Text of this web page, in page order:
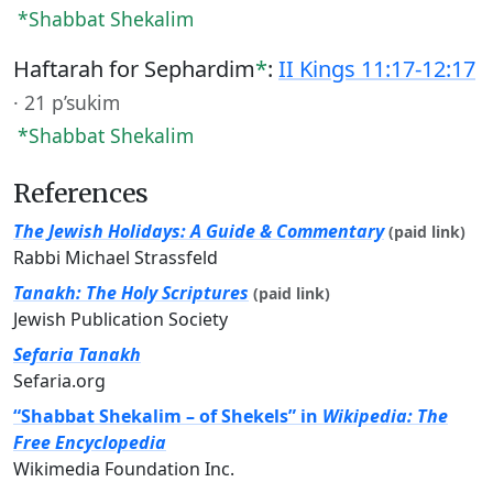
*Shabbat Shekalim
Haftarah for Sephardim*: II Kings 11:17-12:17
· 21 p’sukim
*Shabbat Shekalim
References
The Jewish Holidays: A Guide & Commentary (paid link)
Rabbi Michael Strassfeld
Tanakh: The Holy Scriptures (paid link)
Jewish Publication Society
Sefaria Tanakh
Sefaria.org
“Shabbat Shekalim – of Shekels” in Wikipedia: The
Free Encyclopedia
Wikimedia Foundation Inc.